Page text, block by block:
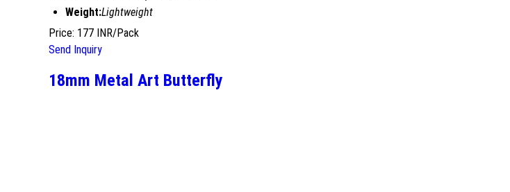
Weight:Lightweight
Price: 177 INR/Pack
Send Inquiry
18mm Metal Art Butterfly